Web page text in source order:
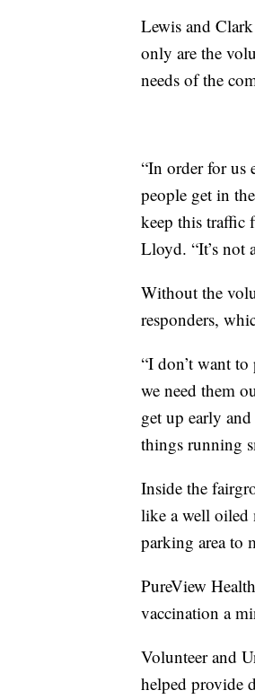
Lewis and
only are the
needs of the
“In order for us
people get in
keep this traffic
Lloyd. “It’s not
Without the
responders,
“I don’t want
we need them
get up early
things running
Inside the
like a well oiled
parking area to
PureView
vaccination a
Volunteer and
helped provide